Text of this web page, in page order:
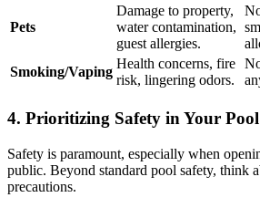
Pets
Damage to property,
water contamination,
guest allergies.
Smoking/Vaping
Health concerns, fire
risk, lingering odors.
4. Prioritizing Safety in Your
Safety is paramount, especially when
public. Beyond standard pool safety, think
precautions.